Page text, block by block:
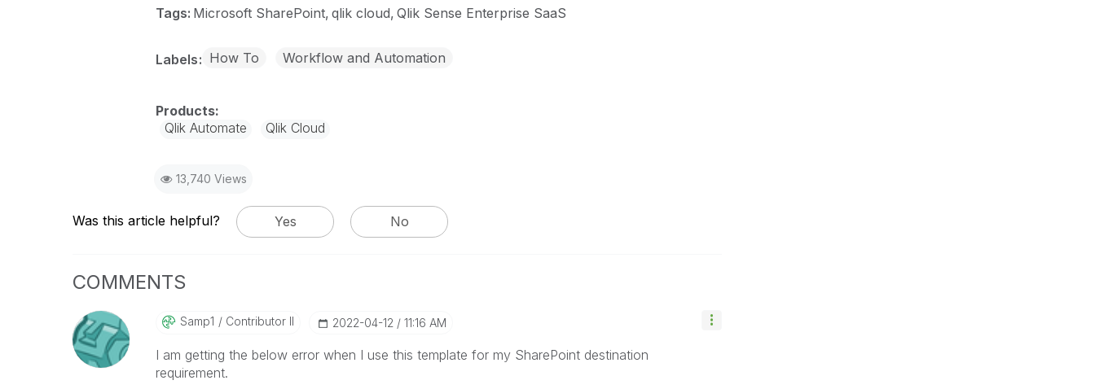
Tags: Microsoft SharePoint qlik cloud Qlik Sense Enterprise SaaS
Labels How To Workflow and Automation
Qlik Automate Qlik Cloud
13,740 Views
Was this article helpful? Yes No
COMMENTS
Samp1 Contributor II ‎2022-04-12 11:16 AM
I am getting the below error when I use this template for my SharePoint destination
requirement.